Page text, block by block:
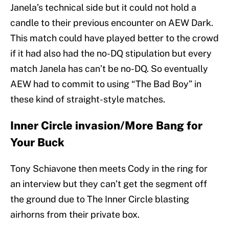
Janela’s technical side but it could not hold a
candle to their previous encounter on AEW Dark.
This match could have played better to the crowd
if it had also had the no-DQ stipulation but every
match Janela has can’t be no-DQ. So eventually
AEW had to commit to using “The Bad Boy” in
these kind of straight-style matches.
Inner Circle invasion/More Bang for
Your Buck
Tony Schiavone then meets Cody in the ring for
an interview but they can’t get the segment off
the ground due to The Inner Circle blasting
airhorns from their private box.